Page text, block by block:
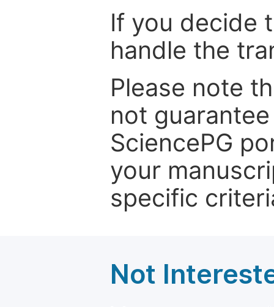
If you decide
handle the
Please note
not
SciencePG
your
specific
Not